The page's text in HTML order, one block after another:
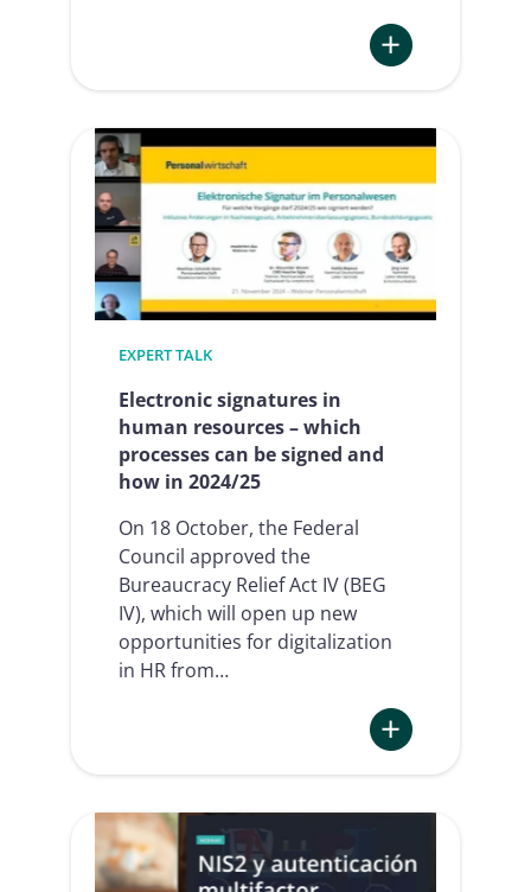
of
Signatures
in
the
HR
sector
EXPERT TALK
Electronic signatures in
human resources – which
processes can be signed and
how in 2024/25
On 18 October, the Federal
Council approved the
Bureaucracy Relief Act IV (BEG
IV), which will open up new
opportunities for digitalization
in HR from…
signatures
human